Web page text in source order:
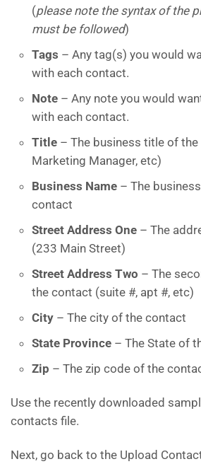
(please note the syntax of the
must be followed)
Tags – Any tag(s) you would
with each contact.
Note – Any note you would
with each contact.
Title – The business title of the
Marketing Manager, etc)
Business Name – The
contact
Street Address One – The
(233 Main Street)
Street Address Two – The
the contact (suite #, apt #, etc)
City – The city of the contact
State Province – The State of
Zip – The zip code of the
Use the recently downloaded
contacts file.
Next, go back to the Upload